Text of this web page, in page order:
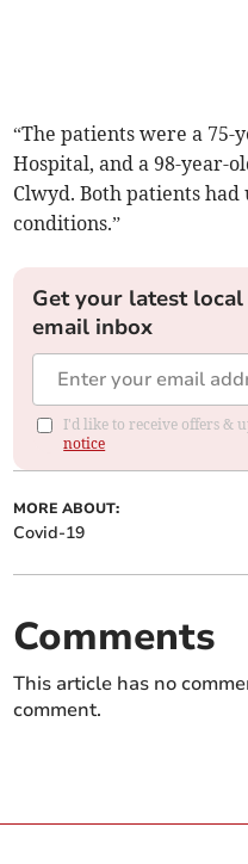
“The patients were a
Hospital, and a 98-year-
Clwyd. Both patients
conditions.”
Get your latest
email inbox
I'd like to receive offers &
notice
MORE ABOUT:
Covid-19
Comments
This article has no
comment.